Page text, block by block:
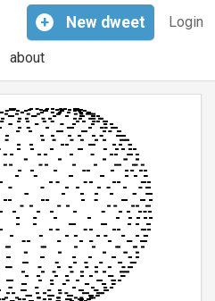
Login
+ New dweet
about